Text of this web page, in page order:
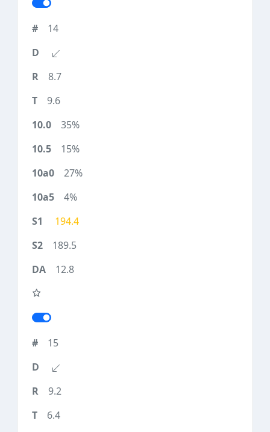
14
8.7
9.6
35%
15%
27%
4%
194.4
189.5
12.8
15
9.2
6.4